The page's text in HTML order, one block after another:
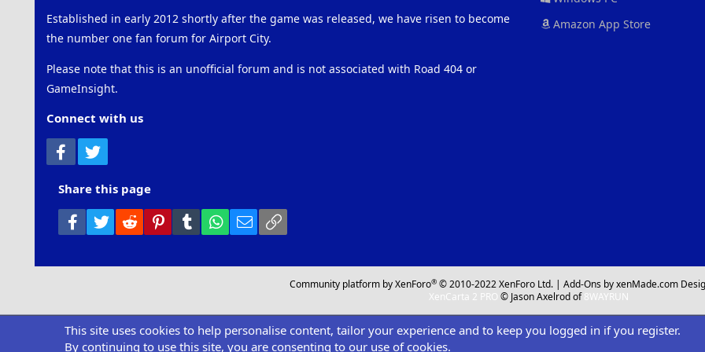
Established in early 2012 shortly after the game was released, we have risen to become
the number one fan forum for Airport City.
Please note that this is an unofficial forum and is not associated with Road 404 or
GameInsight.
Connect with us
Facebook
Amazon App Store
Share this page
Facebook
Twitter Reddit PinterestTumblr WhatsApp
Email
Community platform by XenForo® © 2010-2022 XenForo Ltd. |Add-Ons by xenMade.com
XenCarta 2 PRO © Jason Axelrod of8WAYRUN
This site uses cookies to help personalise content, tailor your experience and to keep you logged in if you register.
By continuing to use this site, you are consenting to our use of cookies.